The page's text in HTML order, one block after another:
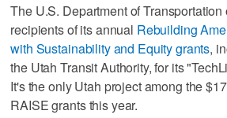
The U.S. Department of
recipients of its annual Rebuilding
with Sustainability and Equity grants,
the Utah Transit Authority, for its
It's the only Utah project among the
RAISE grants this year.